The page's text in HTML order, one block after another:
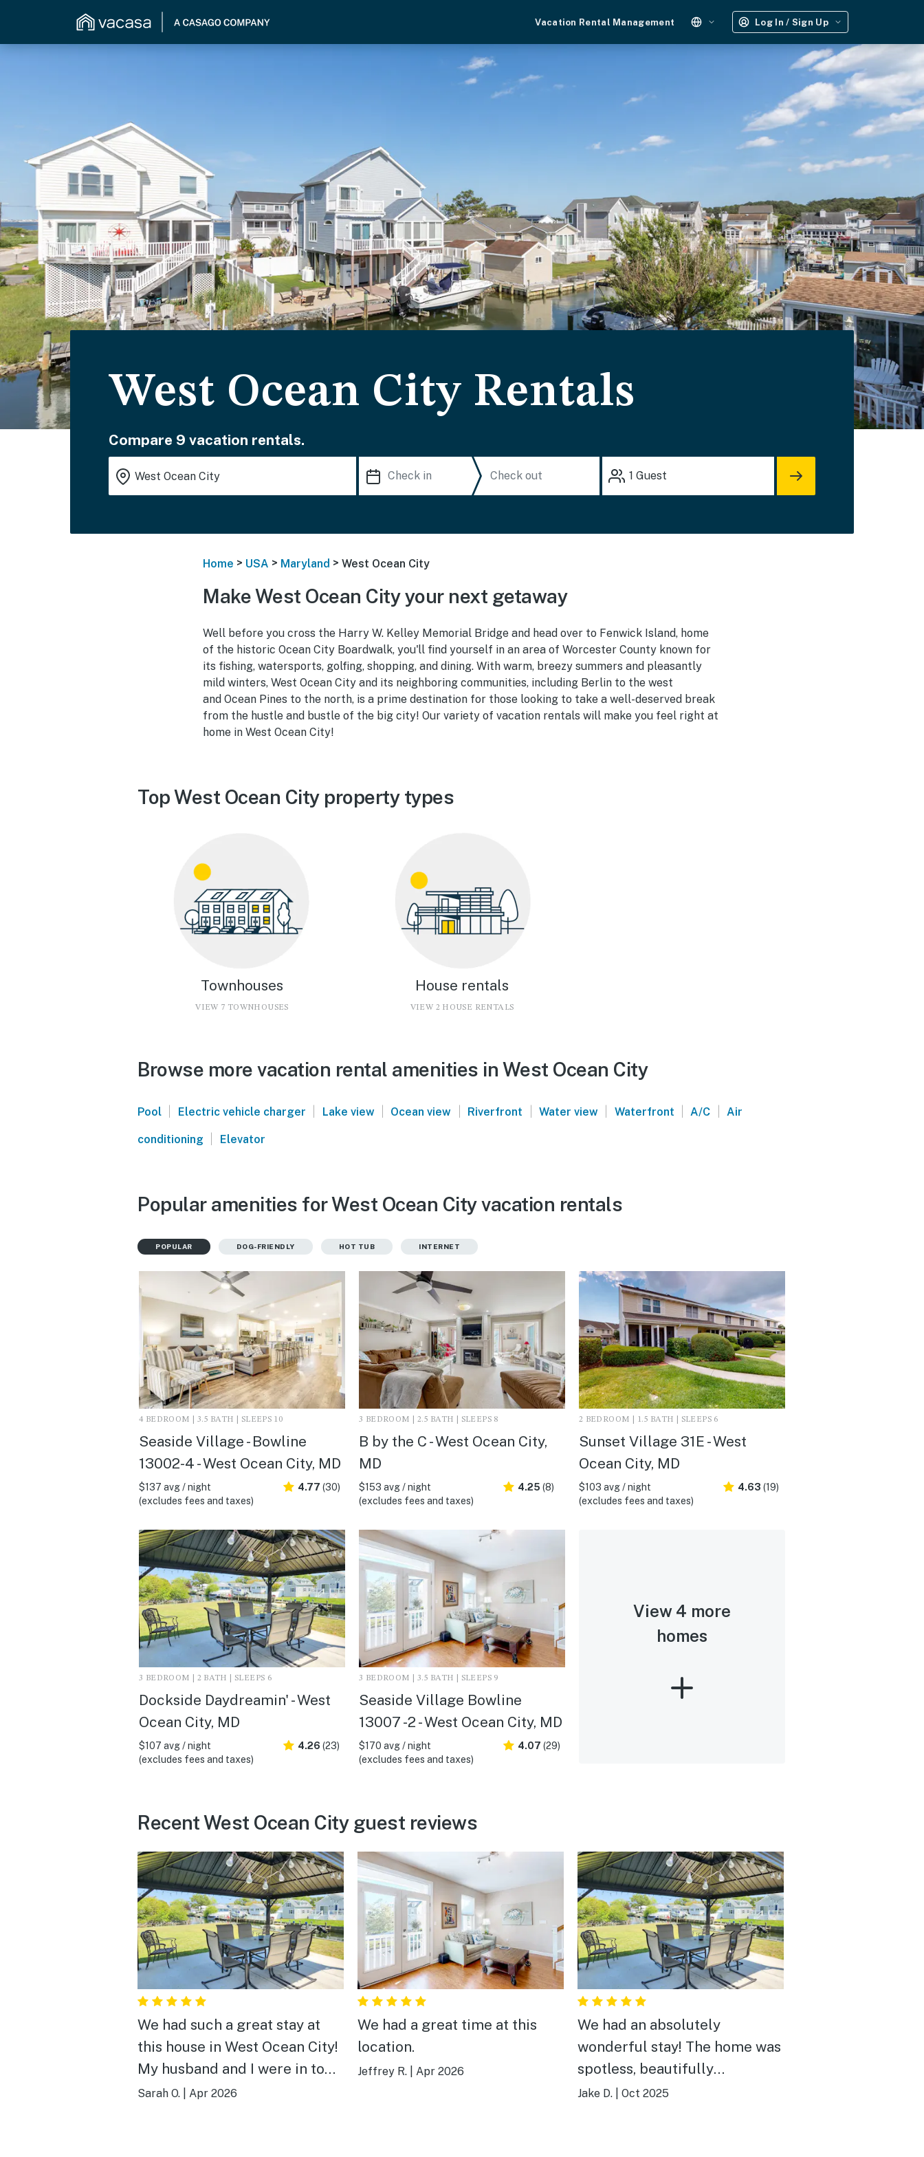
Vacation Rental Management Log In / Sign Up
West Ocean City Rentals
Compare 9 vacation rentals.
1 Guest
Home > USA > Maryland > West Ocean City
Make West Ocean City your next getaway
Well before you cross the Harry W. Kelley Memorial Bridge and head over to Fenwick Island, home
of the historic Ocean City Boardwalk, you'll find yourself in an area of Worcester County known for
its fishing, watersports, golfing, shopping, and dining. With warm, breezy summers and pleasantly
mild winters, West Ocean City and its neighboring communities, including Berlin to the west
and Ocean Pines to the north, is a prime destination for those looking to take a well-deserved break
from the hustle and bustle of the big city! Our variety of vacation rentals will make you feel right at
home in West Ocean City!
Top West Ocean City property types
Townhouses
VIEW 7 TOWNHOUSES
House rentals
VIEW 2 HOUSE RENTALS
Browse more vacation rental amenities in West Ocean City
Pool | Electric vehicle charger | Lake view | Ocean view | Riverfront | Water view | Waterfront | A/C | Air
conditioning | Elevator
Popular amenities for West Ocean City vacation rentals
POPULAR DOG-FRIENDLY HOT TUB INTERNET
4 BEDROOM | 3.5 BATH | SLEEPS 10
Seaside Village - Bowline
13002-4 - West Ocean City, MD
$137 avg / night
(excludes fees and taxes)
4.77 (30)
3 BEDROOM | 2.5 BATH | SLEEPS 8
B by the C - West Ocean City,
MD
$153 avg / night
(excludes fees and taxes)
4.25 (8)
2 BEDROOM | 1.5 BATH | SLEEPS 6
Sunset Village 31E - West
Ocean City, MD
$103 avg / night
(excludes fees and taxes)
4.63 (19)
3 BEDROOM | 2 BATH | SLEEPS 6
Dockside Daydreamin' - West
Ocean City, MD
$107 avg / night
(excludes fees and taxes)
4.26 (23)
3 BEDROOM | 3.5 BATH | SLEEPS 9
Seaside Village Bowline
13007 -2 - West Ocean City, MD
$170 avg / night
(excludes fees and taxes)
4.07 (29)
View 4 more
homes
Recent West Ocean City guest reviews
We had such a great stay at
this house in West Ocean City!
My husband and I were in town
for a weekend of fishing, and
Sarah O. Apr 2026
We had a great time at this
location.
Jeffrey R. Apr 2026
We had an absolutely
wonderful stay! The home was
spotless, beautifully
decorated, and had everything
Jake D. Oct 2025